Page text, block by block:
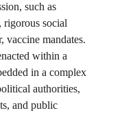
such as
social
vaccine mandates.
within a
in a complex
authorities,
and public